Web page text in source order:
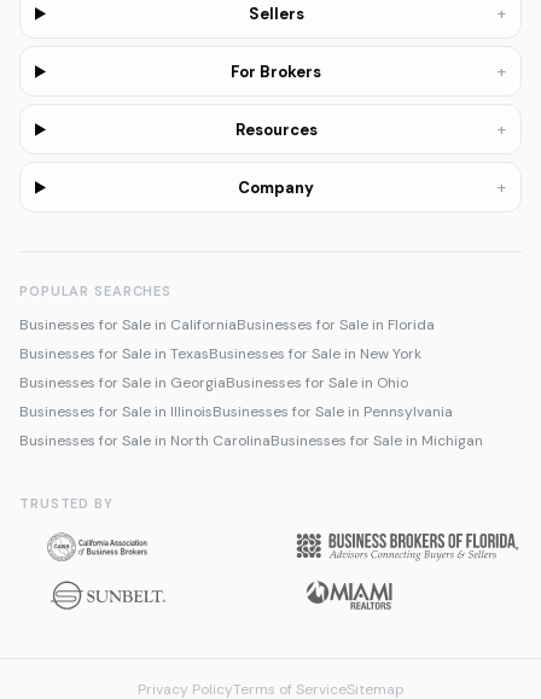
Sellers +
For Brokers +
Resources +
Company +
POPULAR SEARCHES
Businesses for Sale in CaliforniaBusinesses for Sale in Florida
Businesses for Sale in TexasBusinesses for Sale in New York
Businesses for Sale in GeorgiaBusinesses for Sale in Ohio
Businesses for Sale in IllinoisBusinesses for Sale in Pennsylvania
Businesses for Sale in North CarolinaBusinesses for Sale in Michigan
TRUSTED BY
Privacy PolicyTerms of ServiceSitemap